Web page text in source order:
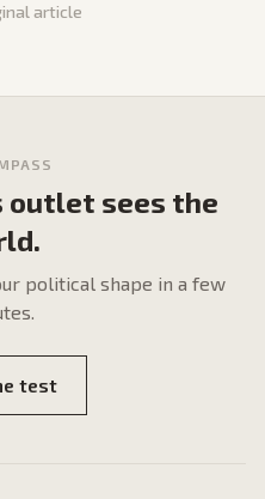
article
outlet sees the
political shape in a few
test